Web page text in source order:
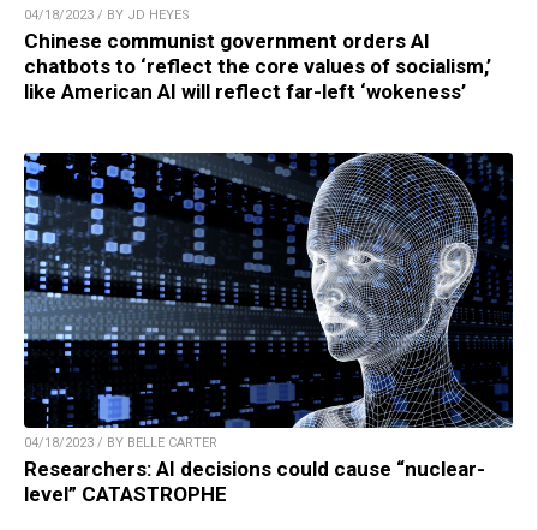
04/18/2023 / BY JD HEYES
Chinese communist government orders AI
chatbots to ‘reflect the core values of socialism,’
like American AI will reflect far-left ‘wokeness’
04/18/2023 / BY BELLE CARTER
Researchers: AI decisions could cause “nuclear-
level” CATASTROPHE